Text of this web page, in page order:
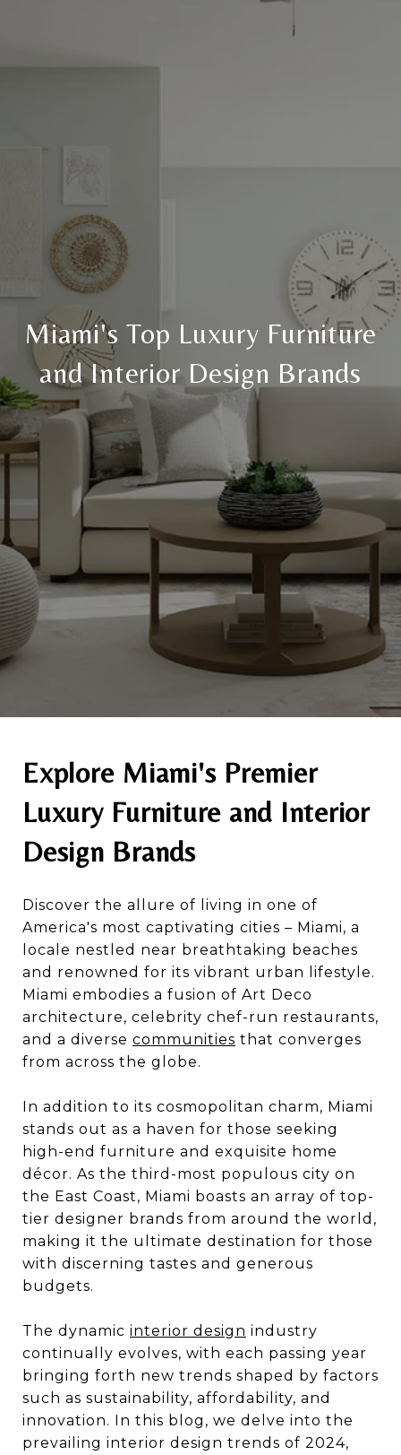
Miami's Top Luxury Furniture
and Interior Design Brands
Explore Miami's Premier
Luxury Furniture and Interior
Design Brands
Discover the allure of living in one of
America's most captivating cities – Miami, a
locale nestled near breathtaking beaches
and renowned for its vibrant urban lifestyle.
Miami embodies a fusion of Art Deco
architecture, celebrity chef-run restaurants,
and a diverse communities that converges
from across the globe.
In addition to its cosmopolitan charm, Miami
stands out as a haven for those seeking
high-end furniture and exquisite home
décor. As the third-most populous city on
the East Coast, Miami boasts an array of top-
tier designer brands from around the world,
making it the ultimate destination for those
with discerning tastes and generous
budgets.
The dynamic interior design industry
continually evolves, with each passing year
bringing forth new trends shaped by factors
such as sustainability, affordability, and
innovation. In this blog, we delve into the
prevailing interior design trends of 2024,